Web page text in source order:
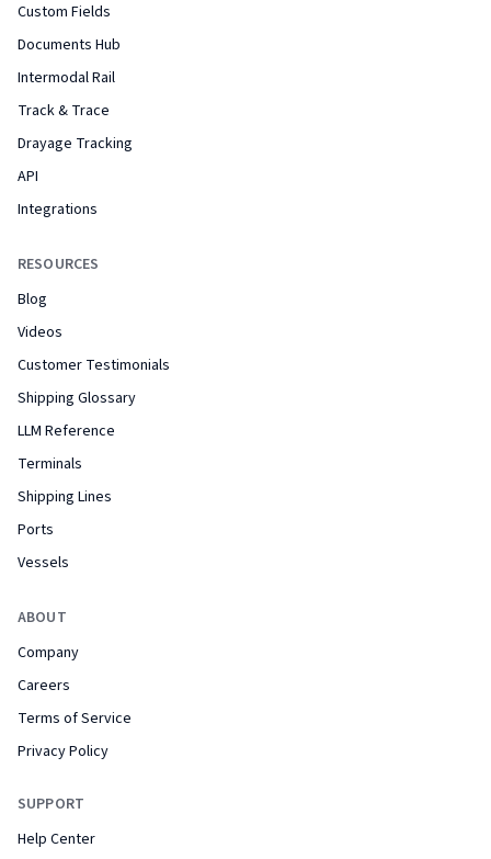
Custom Fields
Documents Hub
Intermodal Rail
Track & Trace
Drayage Tracking
API
Integrations
RESOURCES
Blog
Videos
Customer Testimonials
Shipping Glossary
LLM Reference
Terminals
Shipping Lines
Ports
Vessels
ABOUT
Company
Careers
Terms of Service
Privacy Policy
SUPPORT
Help Center